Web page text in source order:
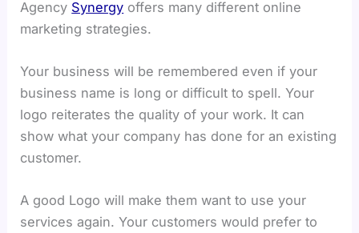
Agency Synergy offers many different online
marketing strategies.
Your business will be remembered even if your
business name is long or difficult to spell. Your
logo reiterates the quality of your work. It can
show what your company has done for an existing
customer.
A good Logo will make them want to use your
services again. Your customers would prefer to